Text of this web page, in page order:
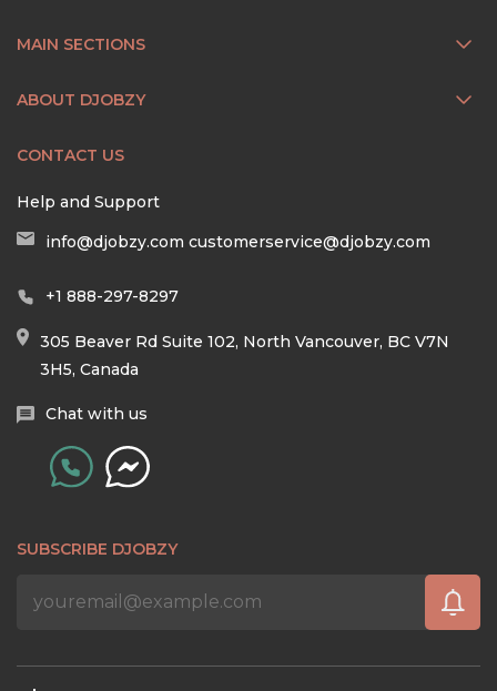
MAIN SECTIONS
ABOUT DJOBZY
CONTACT US
Help and Support
info@djobzy.com customerservice@djobzy.com
+1 888-297-8297
305 Beaver Rd Suite 102, North Vancouver, BC V7N
3H5, Canada
Chat with us
SUBSCRIBE DJOBZY